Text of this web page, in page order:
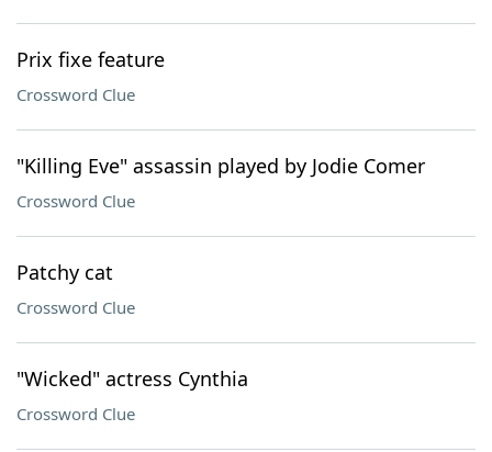
Prix fixe feature
Crossword Clue
"Killing Eve" assassin played by Jodie Comer
Crossword Clue
Patchy cat
Crossword Clue
"Wicked" actress Cynthia
Crossword Clue